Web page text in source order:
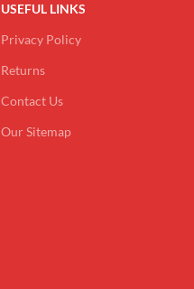
USEFUL LINKS
Privacy Policy
Returns
Contact Us
Our Sitemap